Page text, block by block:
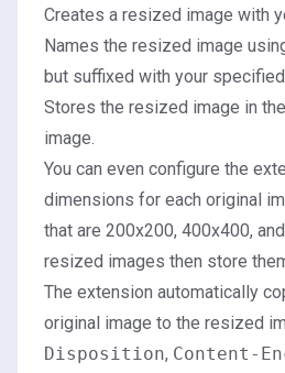
Creates a resized image with
Names the resized image
but suffixed with your
Stores the resized image in
image.
You can even configure the
dimensions for each original
that are 200x200, 400x400,
resized images then store
The extension automatically
original image to the resized
Disposition, Content-